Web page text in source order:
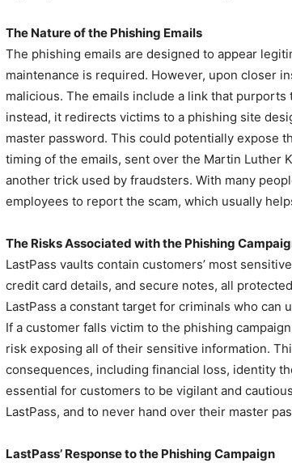
The Nature of the Phishing Emails
The phishing emails are designed to appear
maintenance is required. However, upon closer
malicious. The emails include a link that
instead, it redirects victims to a phishing site
master password. This could potentially expose
timing of the emails, sent over the Martin Luther
another trick used by fraudsters. With many
employees to report the scam, which usually
The Risks Associated with the Phishing
LastPass vaults contain customers’ most
credit card details, and secure notes, all
LastPass a constant target for criminals who
If a customer falls victim to the phishing
risk exposing all of their sensitive information.
consequences, including financial loss, identity
essential for customers to be vigilant and
LastPass, and to never hand over their master
LastPass’ Response to the Phishing Campaign